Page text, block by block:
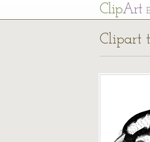
ClipArt
Clipart